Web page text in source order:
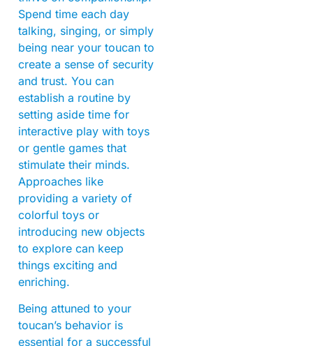
Spend time each day
talking, singing, or simply
being near your toucan to
create a sense of security
and trust. You can
establish a routine by
setting aside time for
interactive play with toys
or gentle games that
stimulate their minds.
Approaches like
providing a variety of
colorful toys or
introducing new objects
to explore can keep
things exciting and
enriching.
Being attuned to your
toucan’s behavior is
essential for a successful